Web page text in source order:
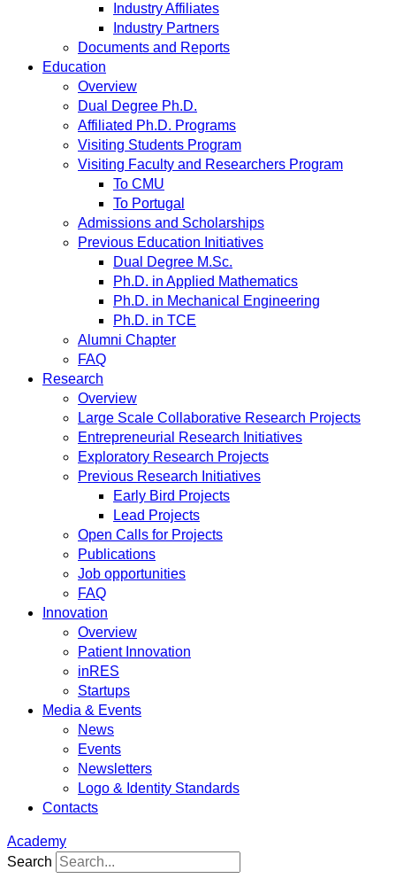
Industry Affiliates
Industry Partners
Documents and Reports
Education
Overview
Dual Degree Ph.D.
Affiliated Ph.D. Programs
Visiting Students Program
Visiting Faculty and Researchers Program
To CMU
To Portugal
Admissions and Scholarships
Previous Education Initiatives
Dual Degree M.Sc.
Ph.D. in Applied Mathematics
Ph.D. in Mechanical Engineering
Ph.D. in TCE
Alumni Chapter
FAQ
Research
Overview
Large Scale Collaborative Research Projects
Entrepreneurial Research Initiatives
Exploratory Research Projects
Previous Research Initiatives
Early Bird Projects
Lead Projects
Open Calls for Projects
Publications
Job opportunities
FAQ
Innovation
Overview
Patient Innovation
inRES
Startups
Media & Events
News
Events
Newsletters
Logo & Identity Standards
Contacts
Academy
Search